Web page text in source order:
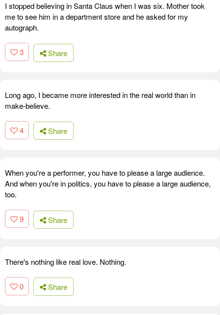
I stopped believing in Santa Claus when I was six. Mother took
me to see him in a department store and he asked for my
autograph.
3 Share
Long ago, I became more interested in the real world than in
make-believe.
4 Share
When you're a performer, you have to please a large audience.
And when you're in politics, you have to please a large audience,
too.
9 Share
There's nothing like real love. Nothing.
0 Share